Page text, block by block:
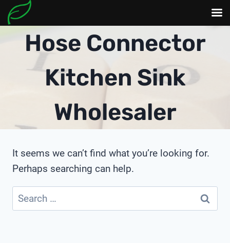
Hose Connector
Kitchen Sink
Wholesaler
It seems we can’t find what you’re looking for.
Perhaps searching can help.
Search
for: